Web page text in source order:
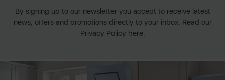
By signing up to our newsletter you accept to receive latest
news, offers and promotions directly to your inbox. Read our
Privacy Policy here.